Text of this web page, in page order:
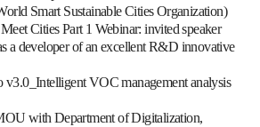
Smart Sustainable Cities Organization)
Cities Part 1 Webinar: invited speaker
a developer of an excellent R&D innovative
v3.0_Intelligent VOC management analysis
with Department of Digitalization,